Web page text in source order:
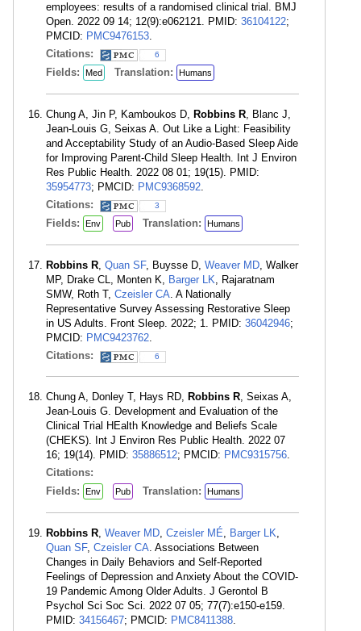
employees: results of a randomised clinical trial. BMJ
Open. 2022 09 14; 12(9):e062121. PMID: 36104122;
PMCID: PMC9476153.
Citations:
6
Fields: Med Translation: Humans
Chung A, Jin P, Kamboukos D, Robbins R, Blanc J,
Jean-Louis G, Seixas A. Out Like a Light: Feasibility
and Acceptability Study of an Audio-Based Sleep Aide
for Improving Parent-Child Sleep Health. Int J Environ
Res Public Health. 2022 08 01; 19(15). PMID:
35954773; PMCID: PMC9368592.
Citations:
3
Fields: Env Pub Translation: Humans
Robbins R, Quan SF, Buysse D, Weaver MD, Walker
MP, Drake CL, Monten K, Barger LK, Rajaratnam
SMW, Roth T, Czeisler CA. A Nationally
Representative Survey Assessing Restorative Sleep
in US Adults. Front Sleep. 2022; 1. PMID: 36042946;
PMCID: PMC9423762.
Citations:
6
Chung A, Donley T, Hays RD, Robbins R, Seixas A,
Jean-Louis G. Development and Evaluation of the
Clinical Trial HEalth Knowledge and Beliefs Scale
(CHEKS). Int J Environ Res Public Health. 2022 07
16; 19(14). PMID: 35886512; PMCID: PMC9315756.
Citations:
Fields:
Env Pub Translation: Humans
Robbins R, Weaver MD, Czeisler MÉ, Barger LK,
Quan SF, Czeisler CA. Associations Between
Changes in Daily Behaviors and Self-Reported
Feelings of Depression and Anxiety About the COVID-
19 Pandemic Among Older Adults. J Gerontol B
Psychol Sci Soc Sci. 2022 07 05; 77(7):e150-e159.
PMID: 34156467; PMCID: PMC8411388.